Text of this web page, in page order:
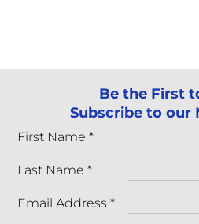
Be the First
Subscribe to our
First Name*
Last Name*
Email Address*